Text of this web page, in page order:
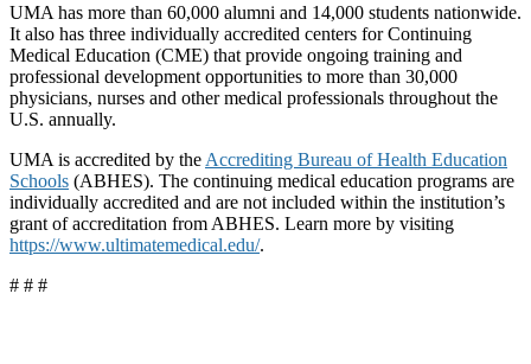
UMA has more than 60,000 alumni and 14,000 students nationwide.
It also has three individually accredited centers for Continuing
Medical Education (CME) that provide ongoing training and
professional development opportunities to more than 30,000
physicians, nurses and other medical professionals throughout the
U.S. annually.
UMA is accredited by the Accrediting Bureau of Health Education
Schools (ABHES). The continuing medical education programs are
individually accredited and are not included within the institution’s
grant of accreditation from ABHES. Learn more by visiting
https://www.ultimatemedical.edu/.
# # #